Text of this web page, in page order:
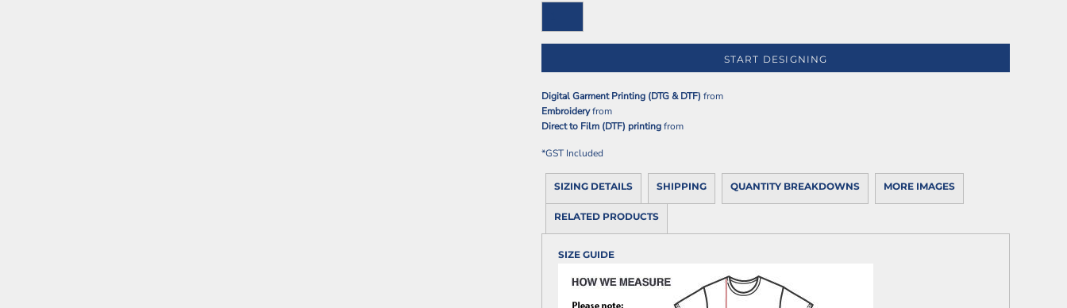
START DESIGNING
Digital Garment Printing (DTG & DTF) from
Embroideryfrom
Direct to Film (DTF) printingfrom
*GST Included
SIZING DETAILS SHIPPING QUANTITY BREAKDOWNS MORE IMAGES
RELATED PRODUCTS
SIZE GUIDE